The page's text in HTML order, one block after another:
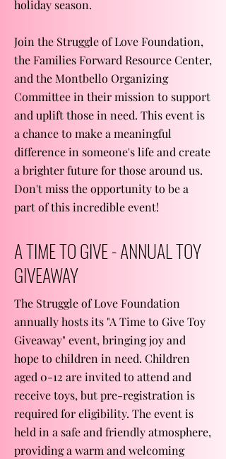
holiday season.
Join the Struggle of Love Foundation,
the Families Forward Resource Center,
and the Montbello Organizing
Committee in their mission to support
and uplift those in need. This event is
a chance to make a meaningful
difference in someone's life and create
a brighter future for those around us.
Don't miss the opportunity to be a
part of this incredible event!
A TIME TO GIVE - ANNUAL TOY
GIVEAWAY
The Struggle of Love Foundation
annually hosts its "A Time to Give Toy
Giveaway" event, bringing joy and
hope to children in need. Children
aged 0-12 are invited to attend and
receive toys, but pre-registration is
required for eligibility. The event is
held in a safe and friendly atmosphere,
providing a warm and welcoming